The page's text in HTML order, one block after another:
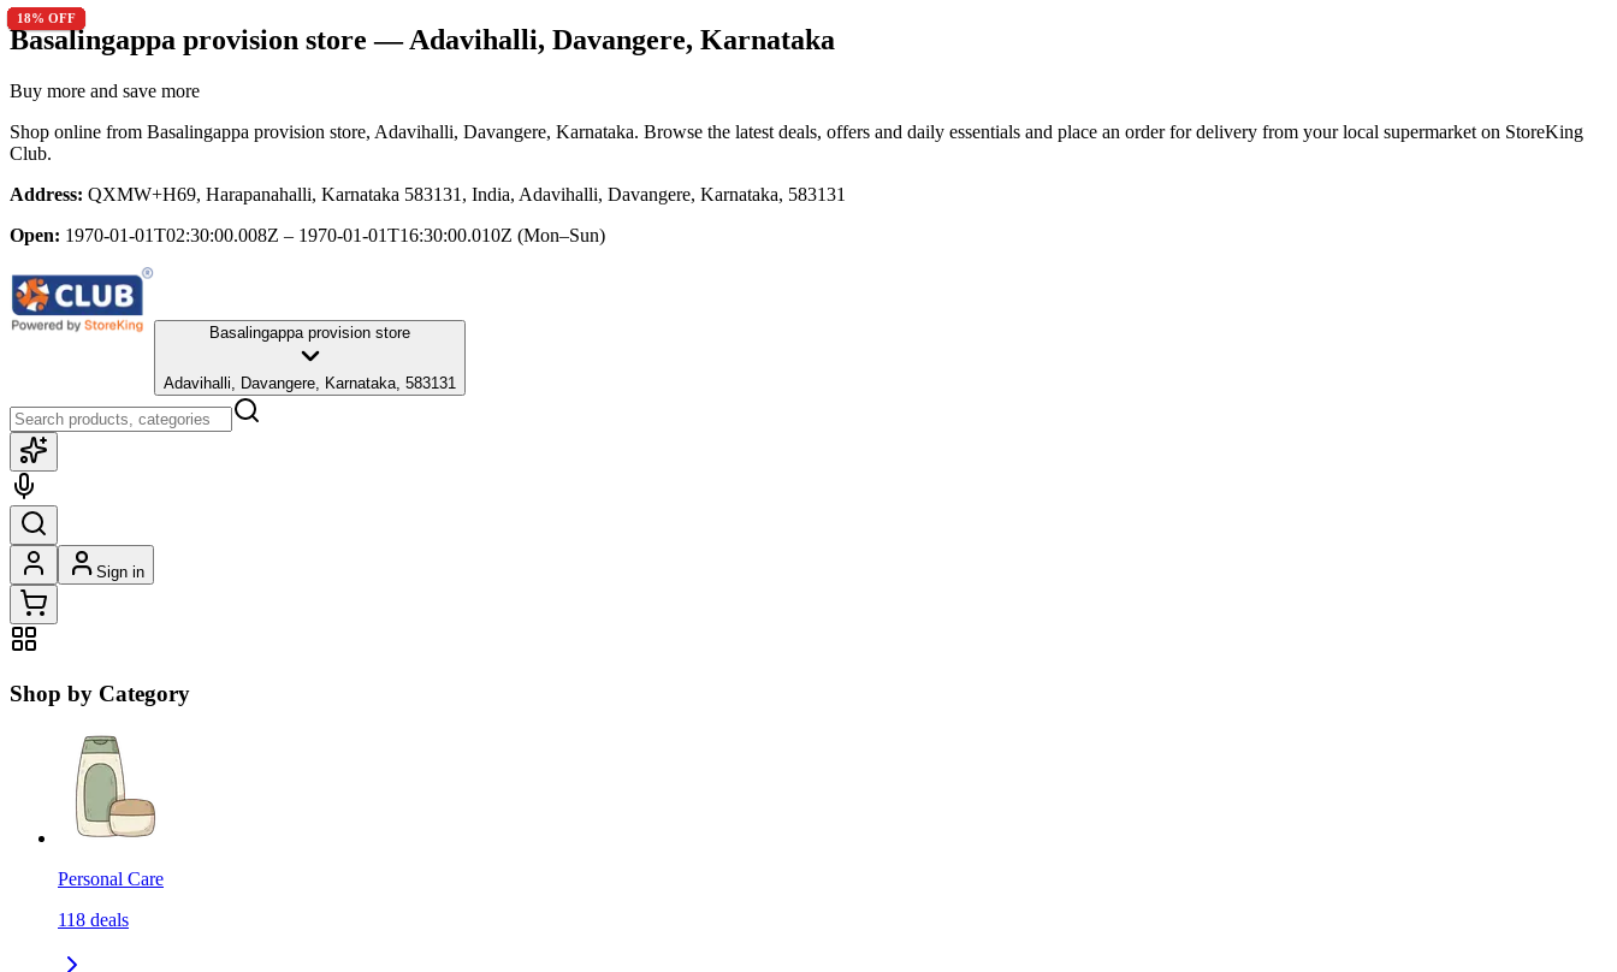
Basalingappa provision store — Adavihalli, Davangere, Karnataka
Buy more and save more
Shop online from Basalingappa provision store, Adavihalli, Davangere, Karnataka. Browse the latest deals, offers and daily essentials and place an order for delivery from your local supermarket on StoreKing
Club.
Address: QXMW+H69, Harapanahalli, Karnataka 583131, India, Adavihalli, Davangere, Karnataka, 583131
Open: 1970-01-01T02:30:00.008Z – 1970-01-01T16:30:00.010Z (Mon–Sun)
Basalingappa provision store
Adavihalli, Davangere, Karnataka, 583131
Sign in
Shop by Category
Personal Care
118 deals
16% OFF
12% OFF
18% OFF
8% OFF
11% OFF
20% OFF
12% OFF
18% OFF